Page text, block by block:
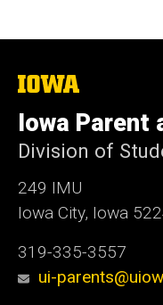
The
of
Iowa
Iowa Parent
Division of
249 IMU
Iowa City, Iowa
319-335-3557
ui-